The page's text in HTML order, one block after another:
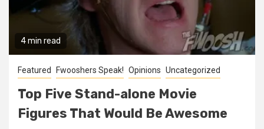
4 min read
Featured Fwooshers Speak! Opinions Uncategorized
Top Five Stand-alone Movie
Figures That Would Be Awesome